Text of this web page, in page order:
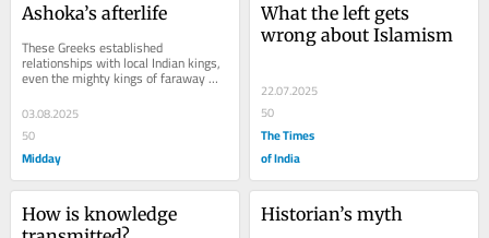
Ashoka’s afterlife
These Greeks established
relationships with local Indian kings,
even the mighty kings of faraway
Magadha, who had rode elephants
03.08.2025
50
Midday
What the left gets
wrong about Islamism
22.07.2025
50
The Times
of India
How is knowledge
Historian’s myth